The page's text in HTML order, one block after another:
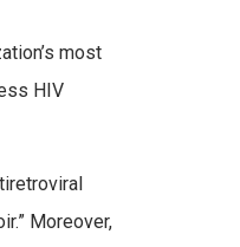
most
HIV
Moreover,